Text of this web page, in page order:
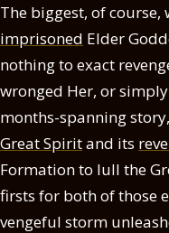
The biggest, of course,
imprisoned Elder
nothing to exact
wronged Her, or simply
months-spanning
Great Spiritand its
Formation to lull the
firsts for both of those
vengeful storm